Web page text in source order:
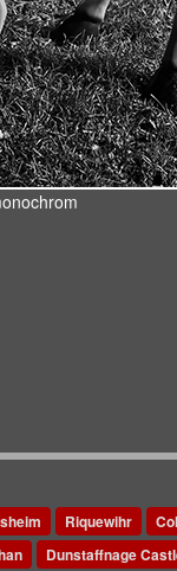
Riquewihr
Dunstaffnage